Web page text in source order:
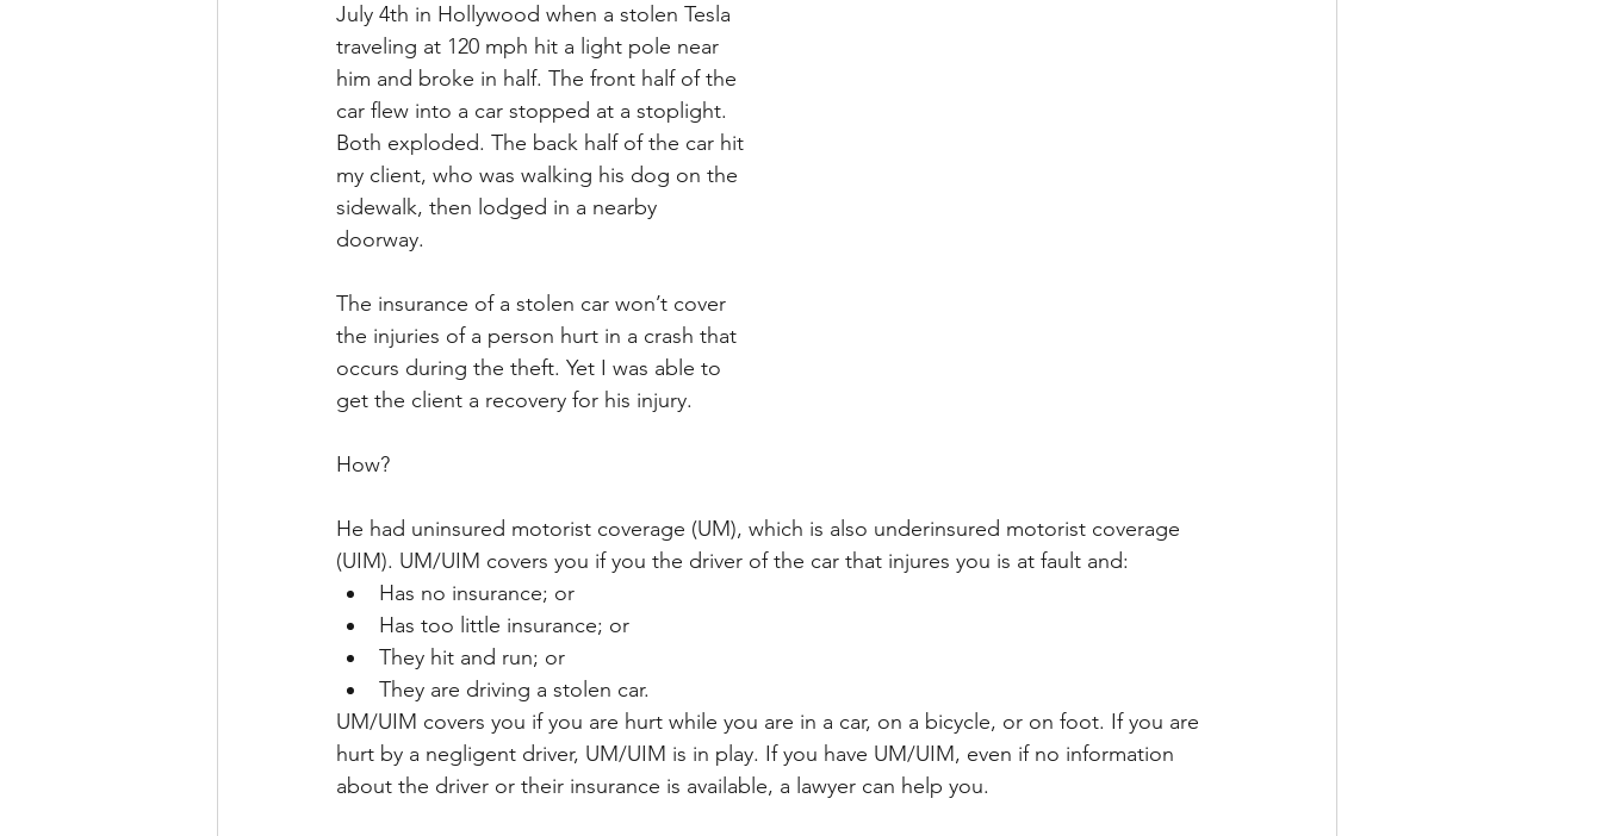
July 4th in Hollywood when a stolen Tesla
traveling at 120 mph hit a light pole near
him and broke in half. The front half of the
car flew into a car stopped at a stoplight.
Both exploded. The back half of the car hit
my client, who was walking his dog on the
sidewalk, then lodged in a nearby
doorway.
The insurance of a stolen car won’t cover
the injuries of a person hurt in a crash that
occurs during the theft. Yet I was able to
get the client a recovery for his injury.
How?
He had uninsured motorist coverage (UM), which is also underinsured motorist coverage
(UIM). UM/UIM covers you if you the driver of the car that injures you is at fault and:
Has no insurance; or
Has too little insurance; or
They hit and run; or
They are driving a stolen car.
UM/UIM covers you if you are hurt while you are in a car, on a bicycle, or on foot. If you are
hurt by a negligent driver, UM/UIM is in play. If you have UM/UIM, even if no information
about the driver or their insurance is available, a lawyer can help you.